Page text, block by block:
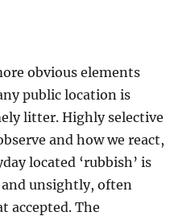
obvious elements
public location is
litter. Highly selective
and how we react,
located ‘rubbish’ is
and unsightly, often
accepted. The